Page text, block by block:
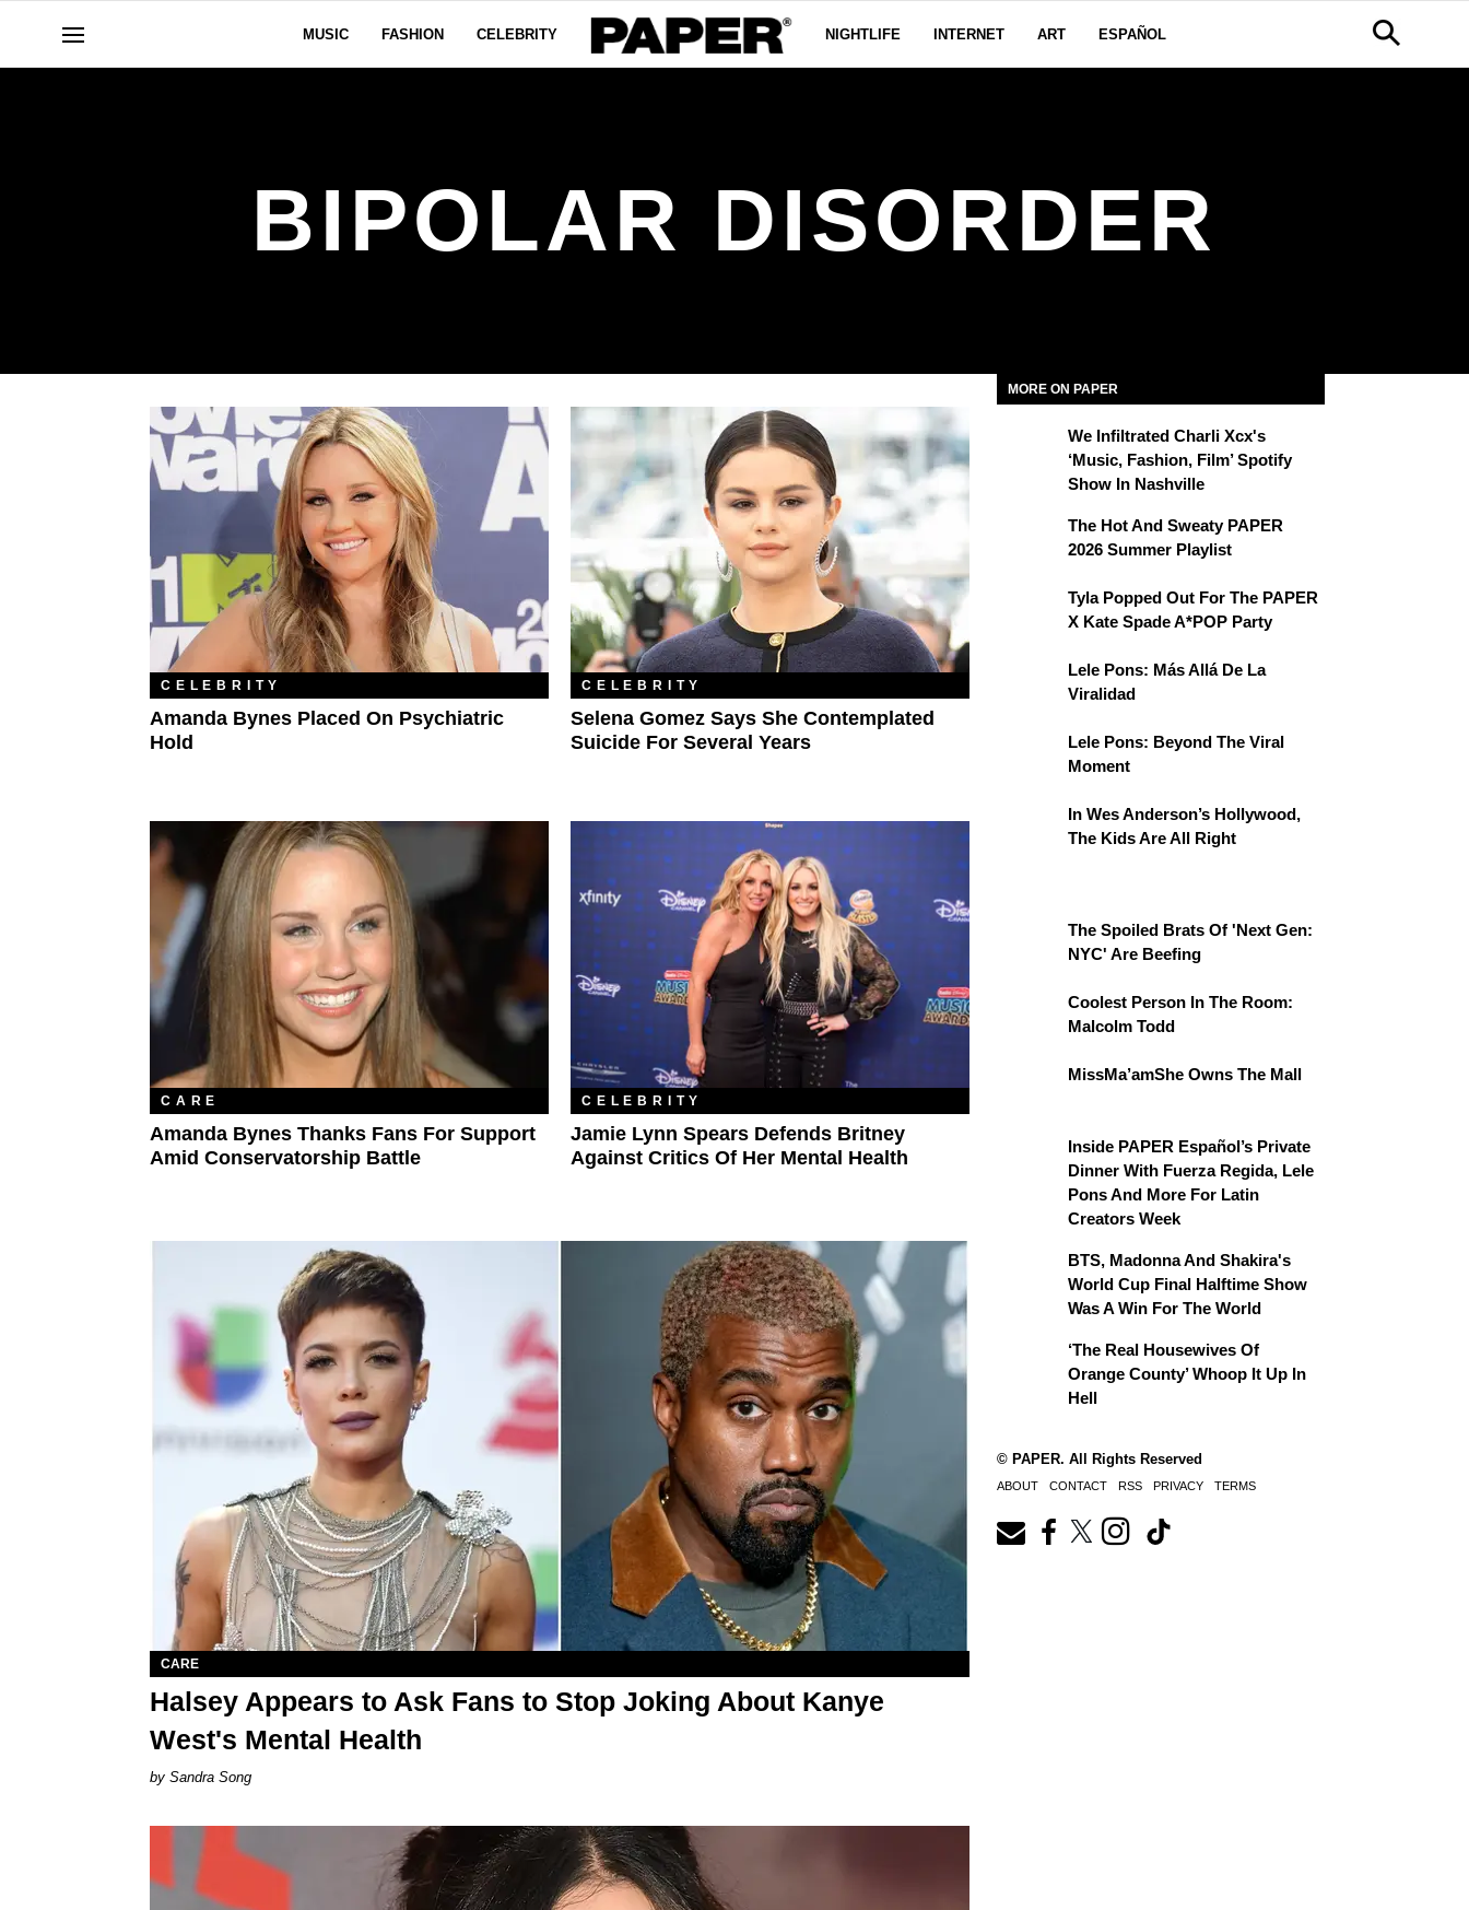
MUSIC FASHION CELEBRITY NIGHTLIFE INTERNET ART ESPAÑOL
BIPOLAR DISORDER
CELEBRITY
Amanda Bynes Placed On Psychiatric
Hold
CELEBRITY
Selena Gomez Says She Contemplated
Suicide For Several Years
CARE
Amanda Bynes Thanks Fans For Support
Amid Conservatorship Battle
CELEBRITY
Jamie Lynn Spears Defends Britney
Against Critics Of Her Mental Health
CARE
Halsey Appears to Ask Fans to Stop Joking About Kanye
West's Mental Health
Sandra Song
MORE ON PAPER
We Infiltrated Charli Xcx's
‘Music, Fashion, Film’ Spotify
Show In Nashville
The Hot And Sweaty PAPER
2026 Summer Playlist
Tyla Popped Out For The PAPER
X Kate Spade A*POP Party
Lele Pons: Más Allá De La
Viralidad
Lele Pons: Beyond The Viral
Moment
In Wes Anderson’s Hollywood,
The Kids Are All Right
The Spoiled Brats Of 'Next Gen:
NYC' Are Beefing
Coolest Person In The Room:
Malcolm Todd
MissMa’amShe Owns The Mall
Inside PAPER Español’s Private
Dinner With Fuerza Regida, Lele
Pons And More For Latin
Creators Week
BTS, Madonna And Shakira's
World Cup Final Halftime Show
Was A Win For The World
‘The Real Housewives Of
Orange County’ Whoop It Up In
Hell
© PAPER. All Rights Reserved
ABOUT CONTACT RSS PRIVACY TERMS